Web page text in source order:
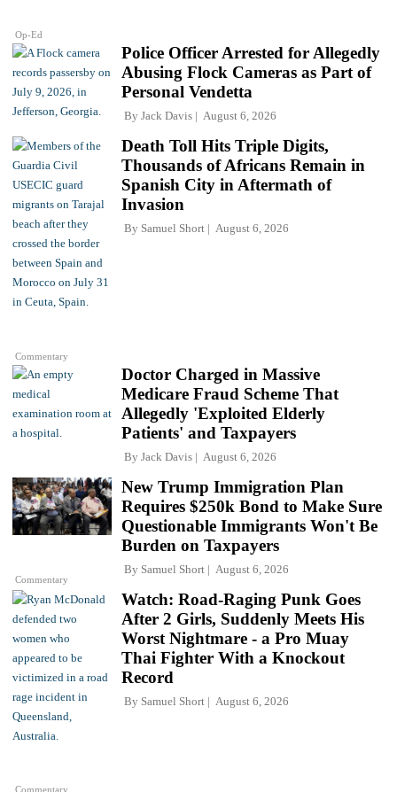
Op-Ed
Police Officer Arrested for Allegedly
Abusing Flock Cameras as Part of
Personal Vendetta
By Jack Davis August 6, 2026
Commentary
Death Toll Hits Triple Digits,
Thousands of Africans Remain in
Spanish City in Aftermath of
Invasion
By Samuel Short August 6, 2026
Doctor Charged in Massive
Medicare Fraud Scheme That
Allegedly 'Exploited Elderly
Patients' and Taxpayers
By Jack Davis August 6, 2026
Commentary
New Trump Immigration Plan
Requires $250k Bond to Make Sure
Questionable Immigrants Won't Be
Burden on Taxpayers
By Samuel Short August 6, 2026
Commentary
Watch: Road-Raging Punk Goes
After 2 Girls, Suddenly Meets His
Worst Nightmare - a Pro Muay
Thai Fighter With a Knockout
Record
By Samuel Short August 6, 2026